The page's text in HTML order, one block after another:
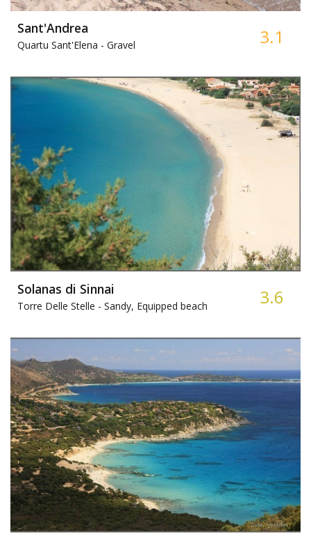
Sant'Andrea
Quartu Sant'Elena - Gravel 3.1
Solanas di Sinnai
Torre Delle Stelle - Sandy, Equipped beach 3.6